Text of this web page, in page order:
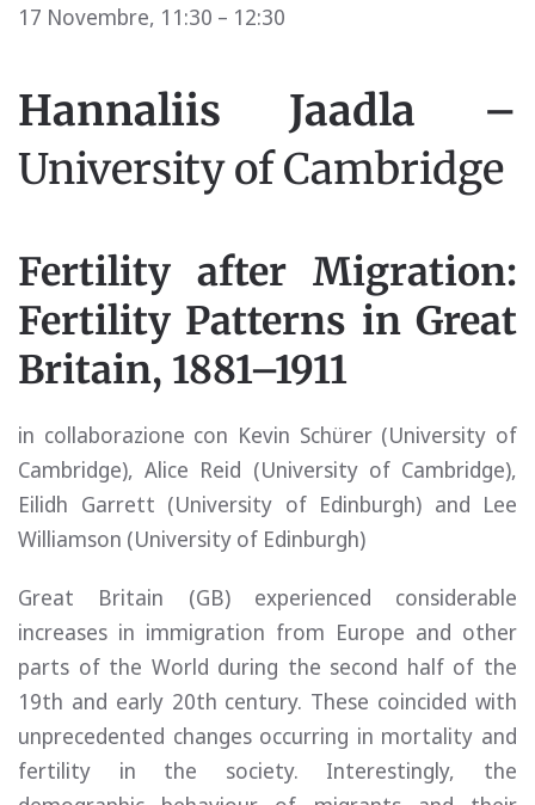
17 Novembre, 11:30 – 12:30
Hannaliis Jaadla –
University of Cambridge
Fertility after Migration:
Fertility Patterns in Great
Britain, 1881–1911
in collaborazione con Kevin Schürer (University of
Cambridge), Alice Reid (University of Cambridge),
Eilidh Garrett (University of Edinburgh) and Lee
Williamson (University of Edinburgh)
Great Britain (GB) experienced considerable
increases in immigration from Europe and other
parts of the World during the second half of the
19th and early 20th century. These coincided with
unprecedented changes occurring in mortality and
fertility in the society. Interestingly, the